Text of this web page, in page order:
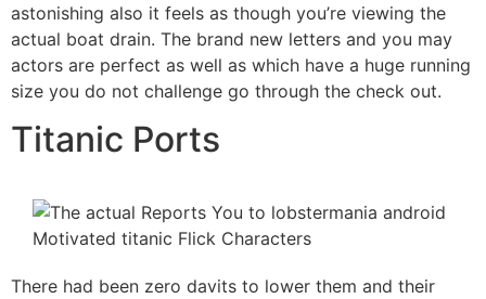
astonishing also it feels as though you’re viewing the
actual boat drain. The brand new letters and you may
actors are perfect as well as which have a huge running
size you do not challenge go through the check out.
Titanic Ports
There had been zero davits to lower them and their